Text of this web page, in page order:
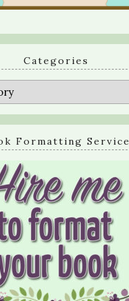
Categories
Formatting Service